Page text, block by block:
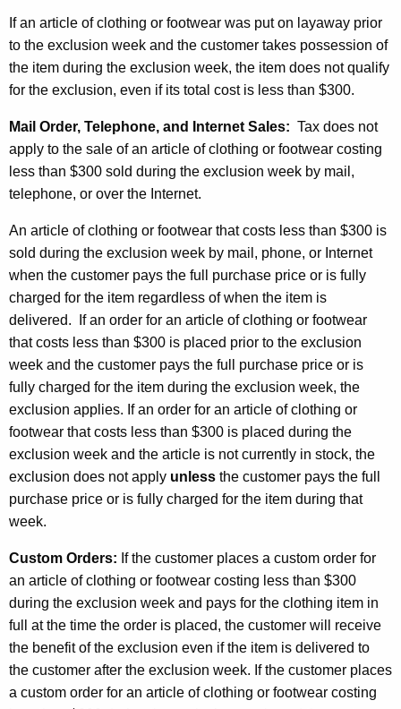
If an article of clothing or footwear was put on layaway prior
to the exclusion week and the customer takes possession of
the item during the exclusion week, the item does not qualify
for the exclusion, even if its total cost is less than $300.
Mail Order, Telephone, and Internet Sales: Tax does not
apply to the sale of an article of clothing or footwear costing
less than $300 sold during the exclusion week by mail,
telephone, or over the Internet.
An article of clothing or footwear that costs less than $300 is
sold during the exclusion week by mail, phone, or Internet
when the customer pays the full purchase price or is fully
charged for the item regardless of when the item is
delivered. If an order for an article of clothing or footwear
that costs less than $300 is placed prior to the exclusion
week and the customer pays the full purchase price or is
fully charged for the item during the exclusion week, the
exclusion applies. If an order for an article of clothing or
footwear that costs less than $300 is placed during the
exclusion week and the article is not currently in stock, the
exclusion does not apply unless the customer pays the full
purchase price or is fully charged for the item during that
week.
Custom Orders: If the customer places a custom order for
an article of clothing or footwear costing less than $300
during the exclusion week and pays for the clothing item in
full at the time the order is placed, the customer will receive
the benefit of the exclusion even if the item is delivered to
the customer after the exclusion week. If the customer places
a custom order for an article of clothing or footwear costing